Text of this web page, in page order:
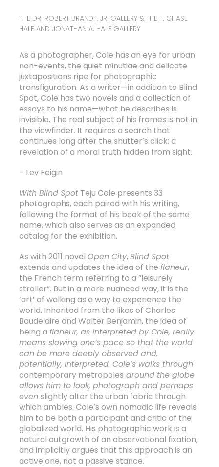
THE DR. ROBERT BRANDT, JR. GALLERY & THE T. CHASE
HALE AND JONATHAN A. HALE GALLERY
As a photographer, Cole has an eye for urban
non-events, the quiet minutiae and delicate
juxtapositions ripe for photographic
transfiguration. As a writer—in addition to Blind
Spot, Cole has two novels and a collection of
essays to his name—what he describes is
invisible. The real subject of his frames is not in
the viewfinder. It requires a search that
continues long after the shutter’s click: a
revelation of a moral truth hidden from sight.
– Lev Feigin
WithBlind Spot Teju Cole presents 33
photographs, each paired with his writing,
following the format of his book of the same
name, which also serves as an expanded
catalog for the exhibition.
As with 2011 novel Open City,Blind Spot
extends and updates the idea of theflaneur,
the French term referring to a “leisurely
stroller”. But in a more nuanced way, it is the
‘art’ of walking as a way to experience the
world. Inherited from the likes of Charles
Baudelaire and Walter Benjamin, the idea of
being aflaneur, as interpreted by Cole, really
means slowing one’s pace so that the world
can be more deeply observed and,
potentially, interpreted. Cole’s walks through
contemporary metropoles around the globe
allows him to look, photograph and perhaps
evenslightly alter the urban fabric through
which ambles. Cole’s own nomadic life reveals
him to be both a participant and critic of the
globalized world. His photographic work is a
natural outgrowth of an observational fixation,
and implicitly argues that this approach is an
active one, not a passive stance.